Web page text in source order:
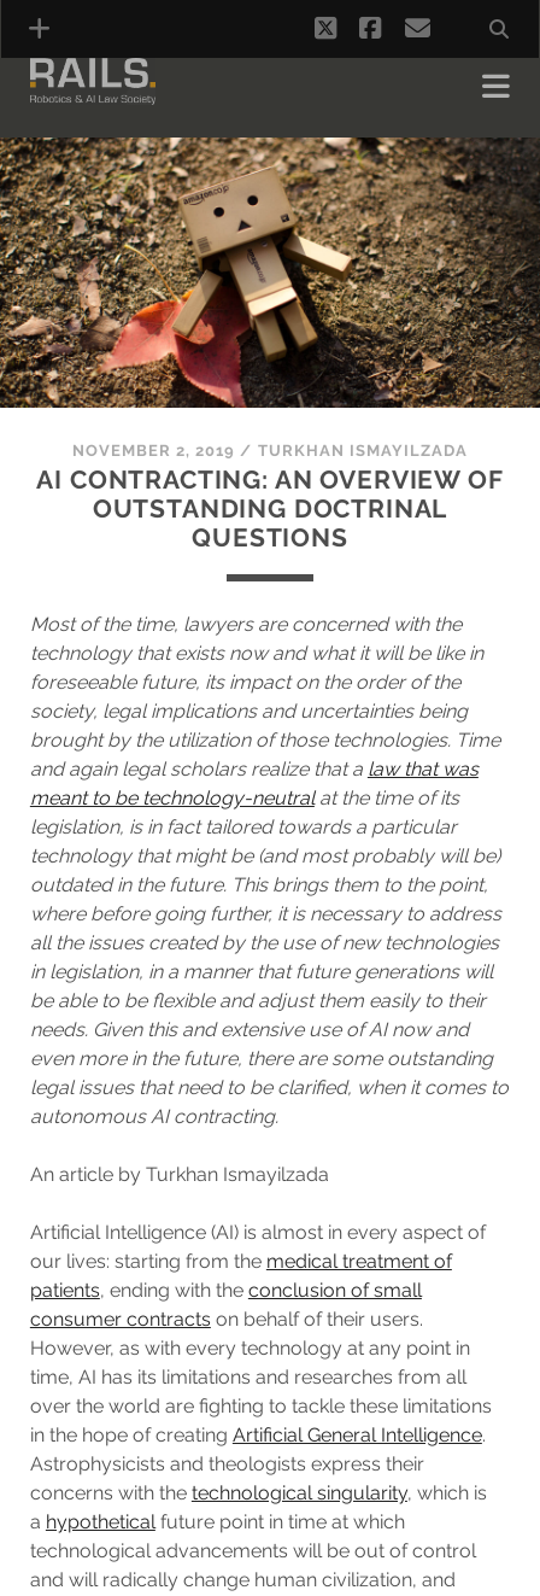
twitterfacebook
email
NOVEMBER 2, 2019 / TURKHAN ISMAYILZADA
AI CONTRACTING: AN OVERVIEW OF
OUTSTANDING DOCTRINAL
QUESTIONS
Most of the time, lawyers are concerned with the
technology that exists now and what it will be like in
foreseeable future, its impact on the order of the
society, legal implications and uncertainties being
brought by the utilization of those technologies. Time
and again legal scholars realize that a law that was
meant to be technology-neutralat the time of its
legislation, is in fact tailored towards a particular
technology that might be (and most probably will be)
outdated in the future. This brings them to the point,
where before going further, it is necessary to address
all the issues created by the use of new technologies
in legislation, in a manner that future generations will
be able to be flexible and adjust them easily to their
needs. Given this and extensive use of AI now and
even more in the future, there are some outstanding
legal issues that need to be clarified, when it comes to
autonomous AI contracting.
An article by Turkhan Ismayilzada
Artificial Intelligence (AI) is almost in every aspect of
our lives: starting from the medical treatment of
patients, ending with the conclusion of small
consumer contracts on behalf of their users.
However, as with every technology at any point in
time, AI has its limitations and researches from all
over the world are fighting to tackle these limitations
in the hope of creating Artificial General Intelligence.
Astrophysicists and theologists express their
concerns with the technological singularity, which is
a hypotheticalfuture point in time at which
technological advancements will be out of control
and will radically change human civilization, and